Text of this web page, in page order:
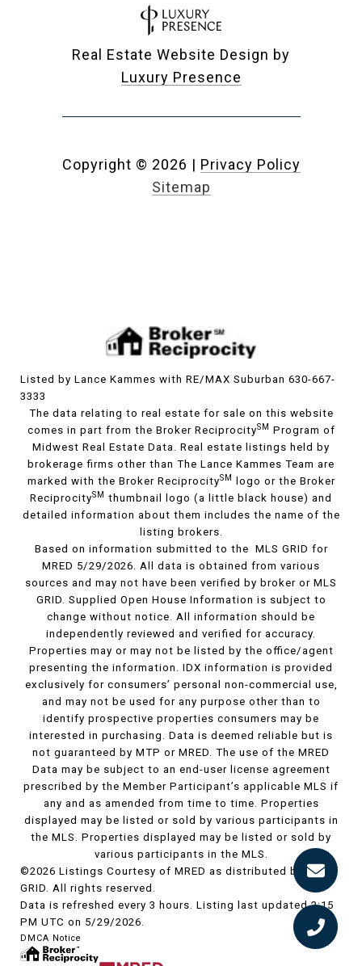
Real Estate Website Design by
Luxury Presence
Copyright © 2026 | Privacy Policy
Sitemap
Listed by Lance Kammes with RE/MAX Suburban 630-667-
3333
The data relating to real estate for sale on this website
comes in part from the Broker ReciprocitySM
Program of
Midwest Real Estate Data. Real estate listings held by
brokerage firms other than The Lance Kammes Team are
marked with the Broker ReciprocitySM
logo or the Broker
ReciprocitySM
thumbnail logo (a little black house) and
detailed information about them includes the name of the
listing brokers.
Based on information submitted to the MLS GRID for
MRED 5/29/2026. All data is obtained from various
sources and may not have been verified by broker or MLS
GRID. Supplied Open House Information is subject to
change without notice. All information should be
independently reviewed and verified for accuracy.
Properties may or may not be listed by the office/agent
presenting the information. IDX information is provided
exclusively for consumers’ personal non-commercial use,
and may not be used for any purpose other than to
identify prospective properties consumers may be
interested in purchasing. Data is deemed reliable but is
not guaranteed by MTP or MRED. The use of the MRED
Data may be subject to an end-user license agreement
prescribed by the Member Participant’s applicable MLS if
any and as amended from time to time. Properties
displayed may be listed or sold by various participants in
the MLS. Properties displayed may be listed or sold by
various participants in the MLS.
©2026 Listings Courtesy of MRED as distributed by MLS
GRID. All rights reserved.
Data is refreshed every 3 hours. Listing last updated 2:15
PM UTC on 5/29/2026.
DMCA Notice